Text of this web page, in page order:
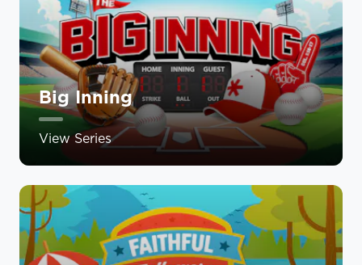
Big Inning
View Series